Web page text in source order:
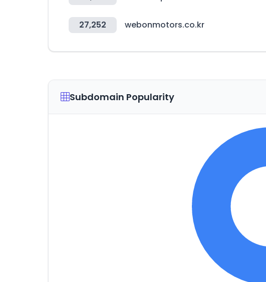
27,252 webonmotors.co.kr
Subdomain Popularity